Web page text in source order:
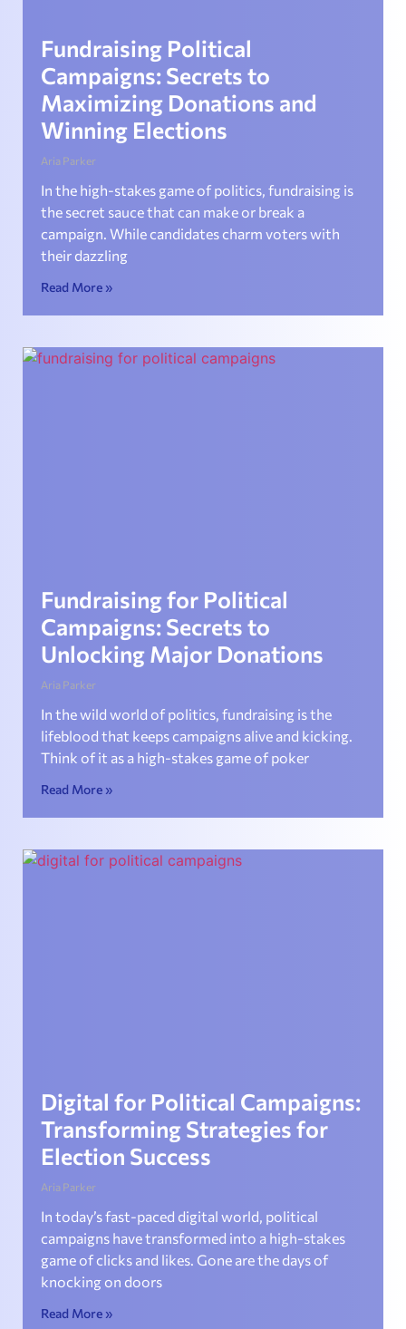
Fundraising Political
Campaigns: Secrets to
Maximizing Donations and
Winning Elections
Aria Parker
In the high-stakes game of politics, fundraising is
the secret sauce that can make or break a
campaign. While candidates charm voters with
their dazzling
Read More »
Fundraising for Political
Campaigns: Secrets to
Unlocking Major Donations
Aria Parker
In the wild world of politics, fundraising is the
lifeblood that keeps campaigns alive and kicking.
Think of it as a high-stakes game of poker
Read More »
Digital for Political Campaigns:
Transforming Strategies for
Election Success
Aria Parker
In today’s fast-paced digital world, political
campaigns have transformed into a high-stakes
game of clicks and likes. Gone are the days of
knocking on doors
Read More »